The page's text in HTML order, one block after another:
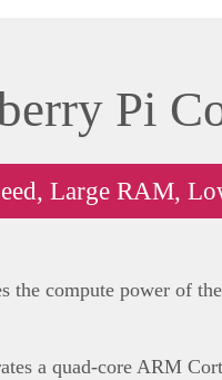
Pi
Large RAM,
the compute power of
a quad-core ARM